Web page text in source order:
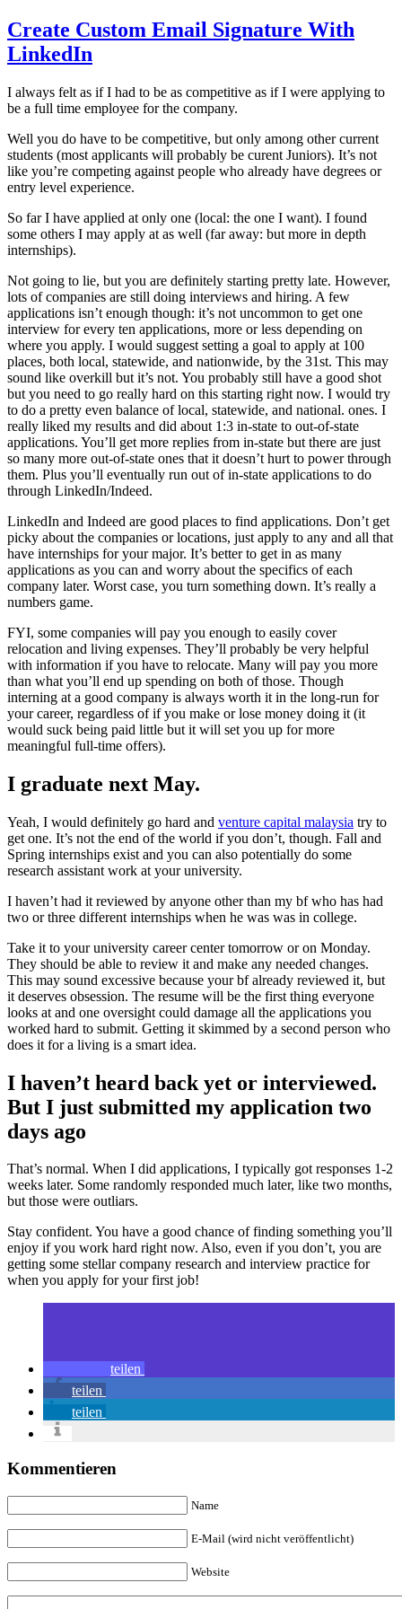
Create Custom Email Signature With
LinkedIn
I always felt as if I had to be as competitive as if I were applying to
be a full time employee for the company.
Well you do have to be competitive, but only among other current
students (most applicants will probably be curent Juniors). It’s not
like you’re competing against people who already have degrees or
entry level experience.
So far I have applied at only one (local: the one I want). I found
some others I may apply at as well (far away: but more in depth
internships).
Not going to lie, but you are definitely starting pretty late. However,
lots of companies are still doing interviews and hiring. A few
applications isn’t enough though: it’s not uncommon to get one
interview for every ten applications, more or less depending on
where you apply. I would suggest setting a goal to apply at 100
places, both local, statewide, and nationwide, by the 31st. This may
sound like overkill but it’s not. You probably still have a good shot
but you need to go really hard on this starting right now. I would try
to do a pretty even balance of local, statewide, and national. ones. I
really liked my results and did about 1:3 in-state to out-of-state
applications. You’ll get more replies from in-state but there are just
so many more out-of-state ones that it doesn’t hurt to power through
them. Plus you’ll eventually run out of in-state applications to do
through LinkedIn/Indeed.
LinkedIn and Indeed are good places to find applications. Don’t get
picky about the companies or locations, just apply to any and all that
have internships for your major. It’s better to get in as many
applications as you can and worry about the specifics of each
company later. Worst case, you turn something down. It’s really a
numbers game.
FYI, some companies will pay you enough to easily cover
relocation and living expenses. They’ll probably be very helpful
with information if you have to relocate. Many will pay you more
than what you’ll end up spending on both of those. Though
interning at a good company is always worth it in the long-run for
your career, regardless of if you make or lose money doing it (it
would suck being paid little but it will set you up for more
meaningful full-time offers).
I graduate next May.
Yeah, I would definitely go hard and venture capital malaysia try to
get one. It’s not the end of the world if you don’t, though. Fall and
Spring internships exist and you can also potentially do some
research assistant work at your university.
I haven’t had it reviewed by anyone other than my bf who has had
two or three different internships when he was was in college.
Take it to your university career center tomorrow or on Monday.
They should be able to review it and make any needed changes.
This may sound excessive because your bf already reviewed it, but
it deserves obsession. The resume will be the first thing everyone
looks at and one oversight could damage all the applications you
worked hard to submit. Getting it skimmed by a second person who
does it for a living is a smart idea.
I haven’t heard back yet or interviewed.
But I just submitted my application two
days ago
That’s normal. When I did applications, I typically got responses 1-2
weeks later. Some randomly responded much later, like two months,
but those were outliars.
Stay confident. You have a good chance of finding something you’ll
enjoy if you work hard right now. Also, even if you don’t, you are
getting some stellar company research and interview practice for
when you apply for your first job!
teilen
teilen
teilen
Kommentieren
Name
E-Mail (wird nicht veröffentlicht)
Website